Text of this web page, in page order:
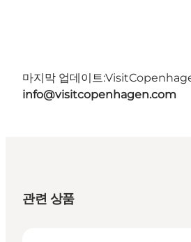
마지막 업데이트:
info@visitcopenhagen.com
관련 상품